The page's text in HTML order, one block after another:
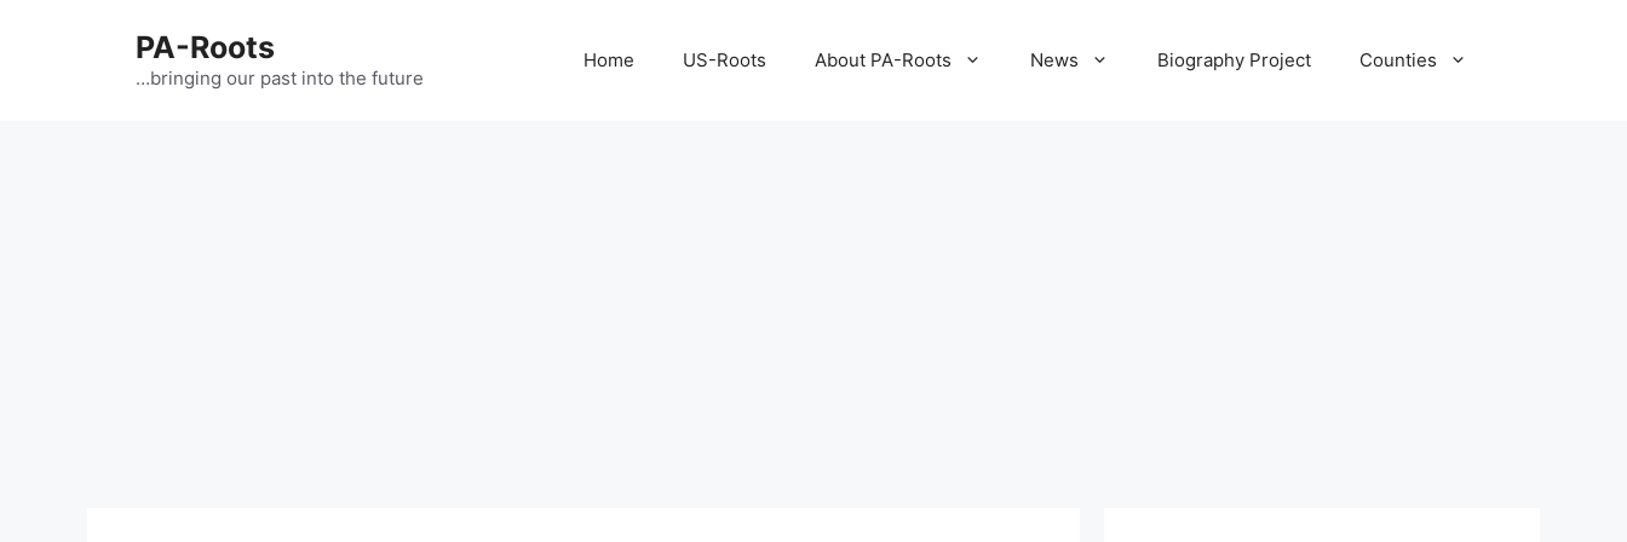
PA-Roots
…bringing our past into the future
Home US-Roots About PA-Roots News Biography Project Counties